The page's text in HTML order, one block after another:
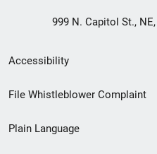
999 N. Capitol St.,
Secondary
Footer
menu
Accessibility
File Whistleblower Complaint
Plain Language